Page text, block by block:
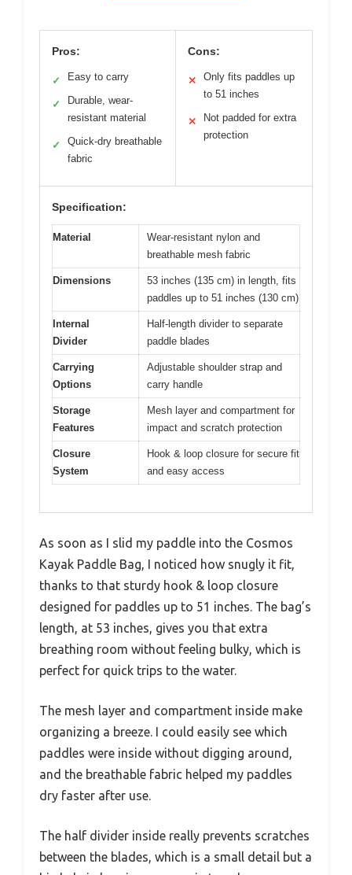
Pros:
✓ Easy to carry
✓
Durable, wear-
resistant material
✓
Quick-dry breathable
fabric
Cons:
✕
Only fits paddles up
to 51 inches
✕
Not padded for extra
protection
Specification:
Material
Wear-resistant nylon and
breathable mesh fabric
Dimensions
53 inches (135 cm) in length, fits
paddles up to 51 inches (130 cm)
Internal
Divider
Half-length divider to separate
paddle blades
Carrying
Options
Adjustable shoulder strap and
carry handle
Storage
Features
Mesh layer and compartment for
impact and scratch protection
Closure
System
Hook & loop closure for secure fit
and easy access
As soon as I slid my paddle into the Cosmos
Kayak Paddle Bag, I noticed how snugly it fit,
thanks to that sturdy hook & loop closure
designed for paddles up to 51 inches. The bag’s
length, at 53 inches, gives you that extra
breathing room without feeling bulky, which is
perfect for quick trips to the water.
The mesh layer and compartment inside make
organizing a breeze. I could easily see which
paddles were inside without digging around,
and the breathable fabric helped my paddles
dry faster after use.
The half divider inside really prevents scratches
between the blades, which is a small detail but a